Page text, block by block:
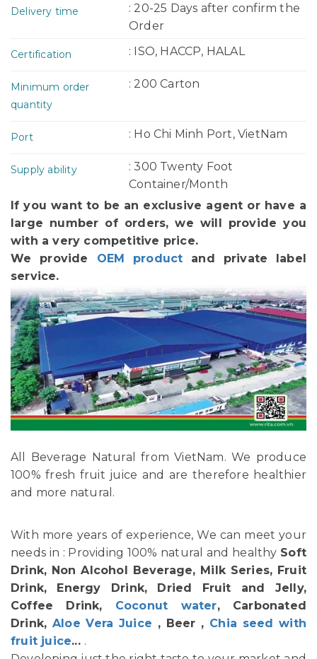
Delivery time
: 20-25 Days after confirm the
Order
Certification : ISO, HACCP, HALAL
Minimum order
quantity
: 200 Carton
Port : Ho Chi Minh Port, VietNam
Supply ability
: 300 Twenty Foot
Container/Month
If you want to be an exclusive agent or have a
large number of orders, we will provide you
with a very competitive price.
We provide OEM product and private label
service.
All Beverage Natural from VietNam. We produce
100% fresh fruit juice and are therefore healthier
and more natural.
With more years of experience, We can meet your
needs in : Providing 100% natural and healthy Soft
Drink, Non Alcohol Beverage, Milk Series, Fruit
Drink, Energy Drink, Dried Fruit and Jelly,
Coffee Drink, Coconut water, Carbonated
Drink, Aloe Vera Juice , Beer , Chia seed with
fruit juice... .